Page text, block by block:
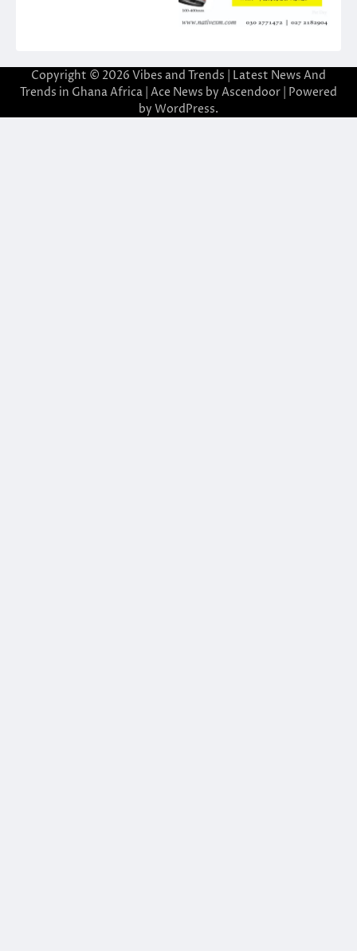
Copyright © 2026 Vibes and Trends | Latest News And
Trends in Ghana Africa | Ace News by Ascendoor | Powered
by WordPress.